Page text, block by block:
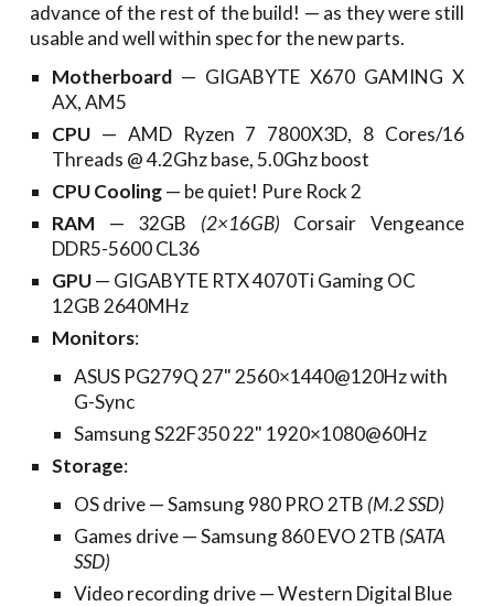
advance of the rest of the build! — as they were still
usable and well within spec for the new parts.
Motherboard — GIGABYTE X670 GAMING X
AX, AM5
CPU — AMD Ryzen 7 7800X3D, 8 Cores/16
Threads @ 4.2Ghz base, 5.0Ghz boost
CPU Cooling— be quiet! Pure Rock 2
RAM — 32GB (2×16GB) Corsair Vengeance
DDR5-5600 CL36
GPU— GIGABYTE RTX 4070Ti Gaming OC
12GB 2640MHz
Monitors:
ASUS PG279Q 27" 2560×1440@120Hz with
G-Sync
Samsung S22F350 22" 1920×1080@60Hz
Storage:
OS drive — Samsung980 PRO 2TB (M.2 SSD)
Games drive — Samsung 860 EVO 2TB (SATA
SSD)
Video recording drive — Western Digital Blue